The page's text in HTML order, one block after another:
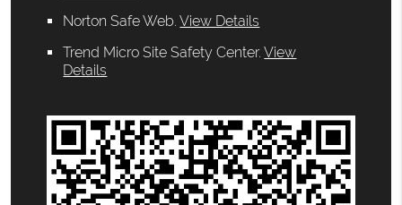
Norton Safe Web.View Details
Trend Micro Site Safety Center.View
Details